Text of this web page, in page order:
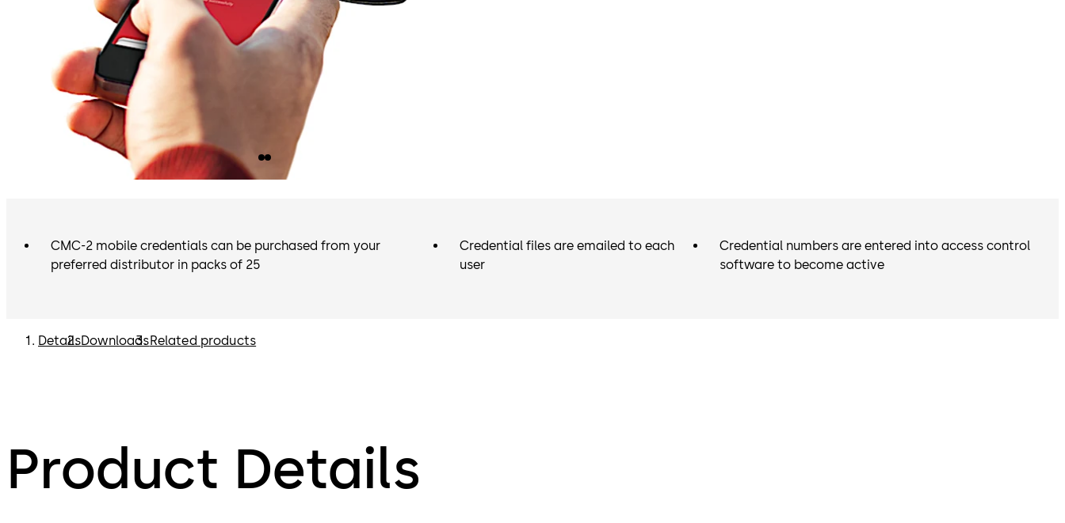
CMC-2 mobile credentials can be purchased from your
preferred distributor in packs of 25
Credential files are emailed to each
user
Credential numbers are entered into access control
software to become active
DetailsDownloadsRelated products
Product Details